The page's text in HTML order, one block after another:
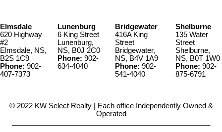
Elmsdale
620 Highway
#2
Elmsdale, NS,
B2S 1C9
Phone: 902-
407-7373
Lunenburg
6 King Street
Lunenburg,
NS, B0J 2C0
Phone: 902-
634-4040
Bridgewater
416A King
Street
Bridgewater,
NS, B4V 1A9
Phone: 902-
541-4040
Shelburne
135 Water
Street
Shelburne,
NS, B0T 1W0
Phone: 902-
875-6791
© 2022 KW Select Realty | Each office Independently Owned &
Operated